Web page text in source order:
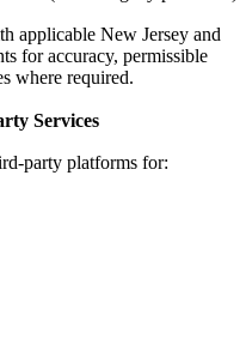
applicable New Jersey and
for accuracy, permissible
where required.
Services
party platforms for: